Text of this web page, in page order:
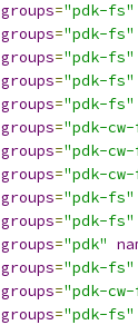
groups="pdk-fs"
groups="pdk-fs"
groups="pdk-fs"
groups="pdk-fs"
groups="pdk-fs"
groups="pdk-
groups="pdk-
groups="pdk-
groups="pdk-fs"
groups="pdk-fs"
groups="pdk"
groups="pdk-fs"
groups="pdk-
groups="pdk-fs"